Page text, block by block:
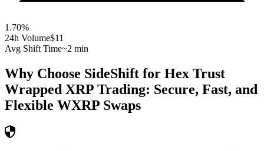
1.70%
24h Volume$11
Avg Shift Time~2 min
Why Choose SideShift for Hex Trust
Wrapped XRP Trading: Secure, Fast, and
Flexible WXRP Swaps